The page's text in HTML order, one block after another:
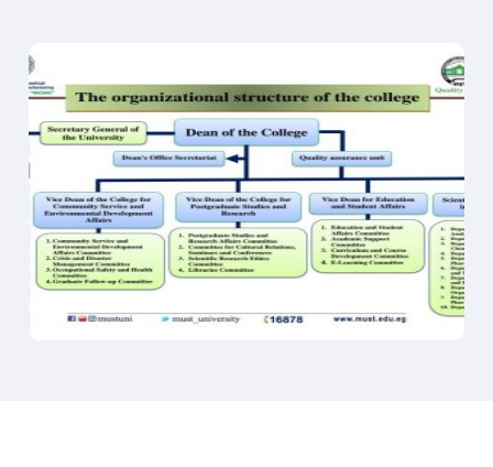
Clinical Microbiologist
Food and Beverage Industry
Environmental Microbiologist
Academic and Research Positions
Organic Chemistry department
Chemical Research and Development
Chemical Manufacturing